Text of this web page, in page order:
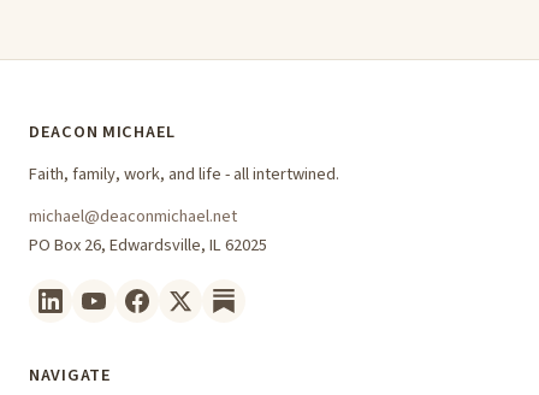
DEACON MICHAEL
Faith, family, work, and life - all intertwined.
michael@deaconmichael.net
PO Box 26, Edwardsville, IL 62025
NAVIGATE